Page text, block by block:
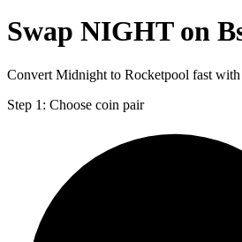
Swap NIGHT on
Convert Midnight to Rocketpool fast
Step 1: Choose coin pair